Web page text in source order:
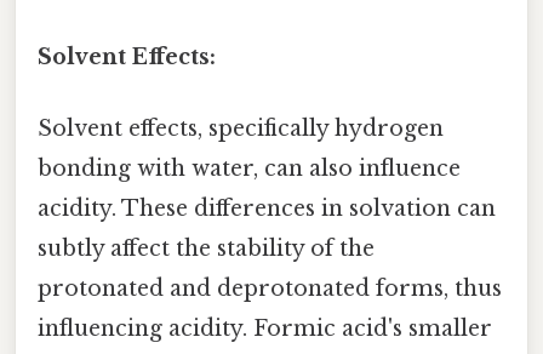
Solvent Effects:
Solvent effects, specifically hydrogen
bonding with water, can also influence
acidity. These differences in solvation can
subtly affect the stability of the
protonated and deprotonated forms, thus
influencing acidity. Formic acid's smaller